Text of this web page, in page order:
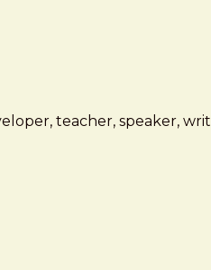
teacher, speaker,